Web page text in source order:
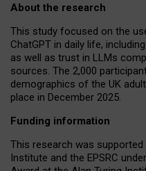
About the research
This study focused on the
ChatGPT in daily life,
as well as trust in LLMs
sources. The 2,000
demographics of the UK
place in December 2025.
Funding information
This research was
Institute and the EPSRC